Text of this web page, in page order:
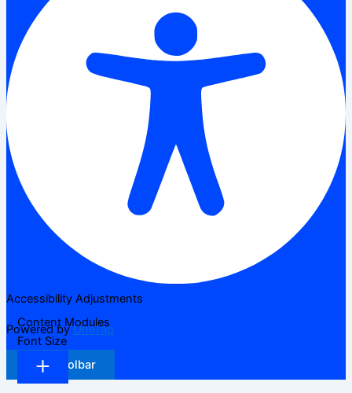
Accessibility Adjustments
Powered byOneTap
Hide Toolbar
Content Modules
Font Size